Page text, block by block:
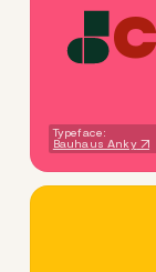
C
Typeface:
Bauhaus Anky